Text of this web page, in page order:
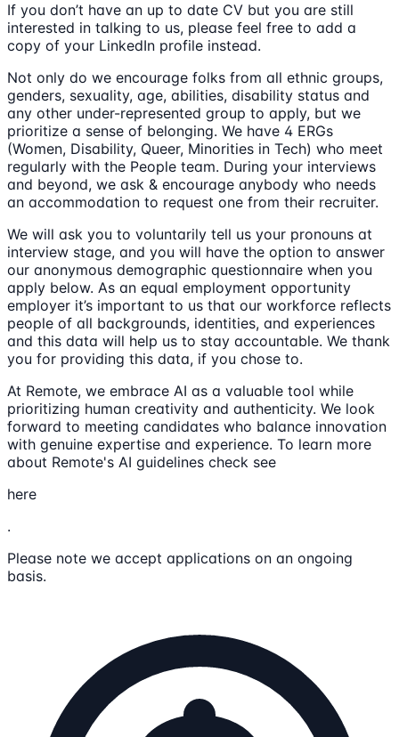
If you don’t have an up to date CV but you are still
interested in talking to us, please feel free to add a
copy of your LinkedIn profile instead.
Not only do we encourage folks from all ethnic groups,
genders, sexuality, age, abilities, disability status and
any other under-represented group to apply, but we
prioritize a sense of belonging. We have 4 ERGs
(Women, Disability, Queer, Minorities in Tech) who meet
regularly with the People team. During your interviews
and beyond, we ask & encourage anybody who needs
an accommodation to request one from their recruiter.
We will ask you to voluntarily tell us your pronouns at
interview stage, and you will have the option to answer
our anonymous demographic questionnaire when you
apply below. As an equal employment opportunity
employer it’s important to us that our workforce reflects
people of all backgrounds, identities, and experiences
and this data will help us to stay accountable. We thank
you for providing this data, if you chose to.
At Remote, we embrace AI as a valuable tool while
prioritizing human creativity and authenticity. We look
forward to meeting candidates who balance innovation
with genuine expertise and experience. To learn more
about Remote's AI guidelines check see
here
.
Please note we accept applications on an ongoing
basis.